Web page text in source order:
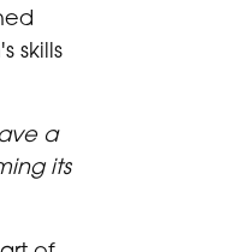
skills
a
its